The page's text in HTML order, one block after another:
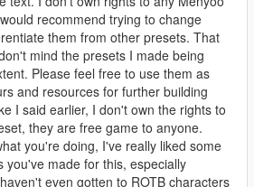
recommend trying to change
them from other presets. That
mind the presets I made being
Please feel free to use them as
and resources for further building
I said earlier, I don't own the rights to
they are free game to anyone.
you're doing, I've really liked some
you've made for this, especially
even gotten to ROTB characters